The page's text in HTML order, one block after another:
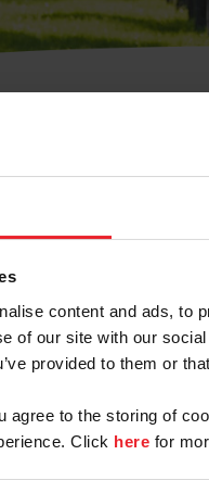
content and ads, to
of our site with our
provided to them or
agree to the storing of
Click here for
Farm/Business/